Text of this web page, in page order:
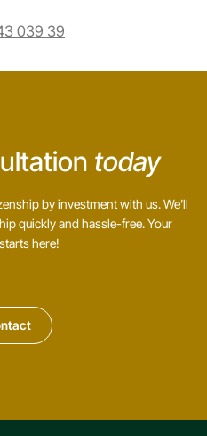
039 39
today
by investment with us. We’ll
quickly and hassle-free. Your
here!